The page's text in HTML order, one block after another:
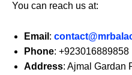
You can reach us at:
Email :
Phone: +923016889858
Address: Ajmal Gardan